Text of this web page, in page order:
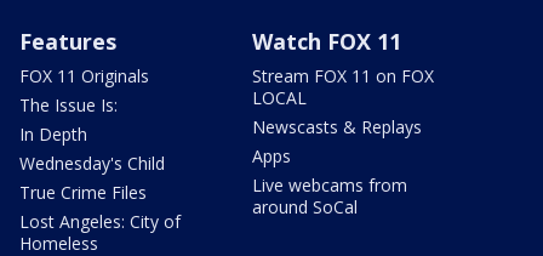
Features
FOX 11 Originals
The Issue Is:
In Depth
Wednesday's Child
True Crime Files
Lost Angeles: City of
Homeless
Watch FOX 11
Stream FOX 11 on FOX
LOCAL
Newscasts & Replays
Apps
Live webcams from
around SoCal